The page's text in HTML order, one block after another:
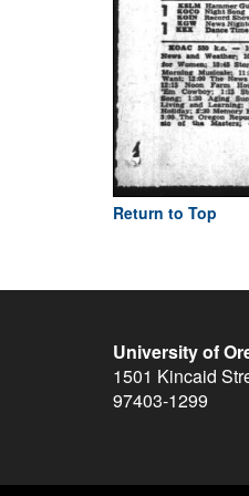
Return to Top
University of
1501 Kincaid
97403-1299